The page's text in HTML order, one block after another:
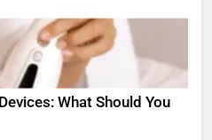
What Should You